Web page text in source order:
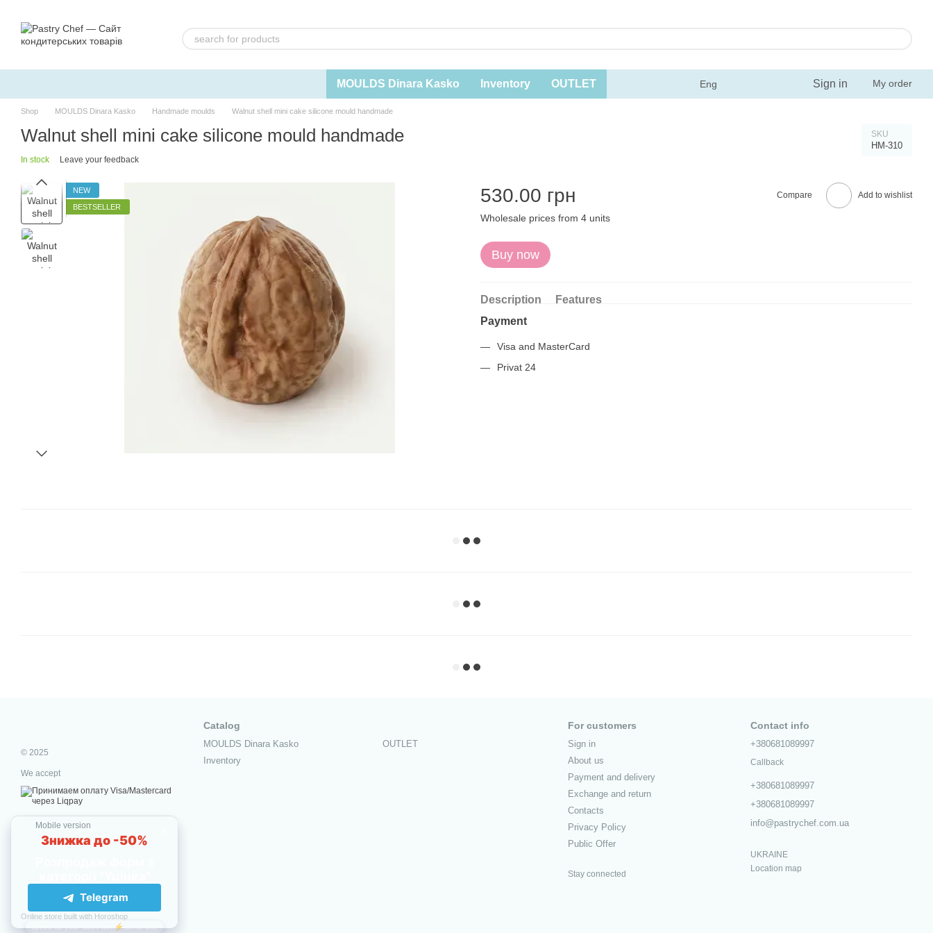
MOULDS Dinara Kasko Inventory OUTLET Eng Sign in My order
Shop MOULDS Dinara Kasko Handmade moulds Walnut shell mini cake silicone mould handmade
Walnut shell mini cake silicone mould handmade SKU
HM-310
In stock Leave your feedback
NEW
BESTSELLER
530.00 грн Compare Add to wishlist
Wholesale prices from 4 units
Buy now
Description
Features
Payment
Visa and MasterCard
Privat 24
© 2025
We accept
Mobile version
Online store built with Horoshop
Catalog
MOULDS Dinara Kasko
Inventory
OUTLET
For customers
Sign in
About us
Payment and delivery
Exchange and return
Contacts
Privacy Policy
Public Offer
Stay connected
Contact info
+380681089997
Callback
+380681089997
+380681089997
info@pastrychef.com.ua
UKRAINE
Location map